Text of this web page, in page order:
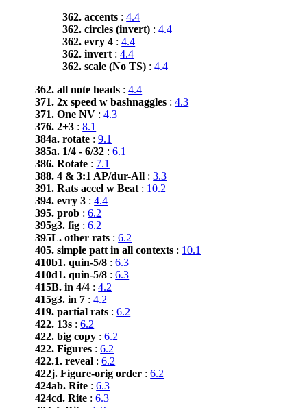
362. accents :4.4
362. circles (invert) :4.4
362. evry 4 :4.4
362. invert :4.4
362. scale (No TS) :4.4
362. all note heads :4.4
371. 2x speed w bashnaggles :4.3
371. One NV :4.3
376. 2+3 :8.1
384a. rotate :9.1
385a. 1/4 - 6/32 :6.1
386. Rotate : 7.1
388. 4 & 3:1 AP/dur-All :3.3
391. Rats accel w Beat : 10.2
394. evry 3 :4.4
395. prob :6.2
395g3. fig :6.2
395L. other rats :6.2
405. simple patt in all contexts : 10.1
410b1. quin-5/8 :6.3
410d1. quin-5/8 :6.3
415B. in 4/4 :4.2
415g3. in 7 :4.2
419. partial rats :6.2
422. 13s :6.2
422. big copy :6.2
422. Figures :6.2
422.1. reveal :6.2
422j. Figure-orig order :6.2
424ab. Rite :6.3
424cd. Rite :6.3